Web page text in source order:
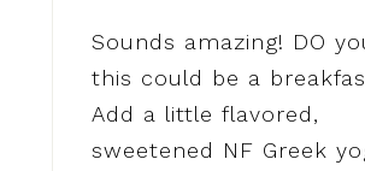
Sounds amazing! DO
this could be a
Add a little flavored,
sweetened NF Greek